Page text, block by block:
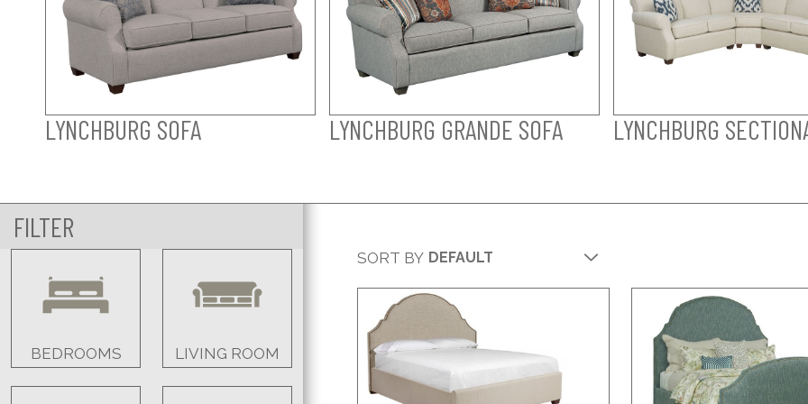
LYNCHBURG SOFA LYNCHBURG GRANDE SOFA LYNCHBURG
FILTER
BEDROOMS LIVING ROOM
SORT BY